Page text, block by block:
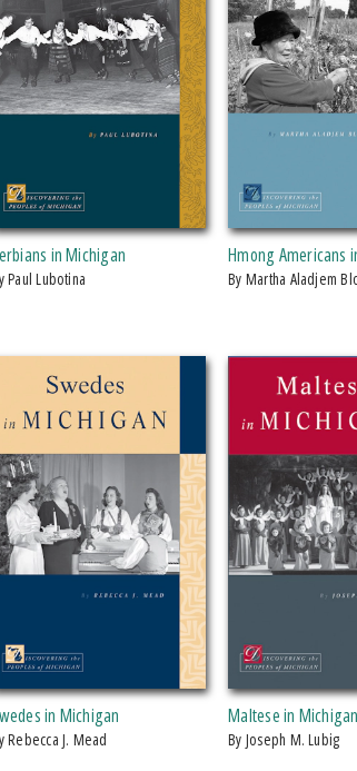
in Michigan
by Paul Lubotina
Hmong Americans
by Martha Aladjem
in Michigan
by Rebecca J. Mead
Maltese in Michigan
by Joseph M. Lubig